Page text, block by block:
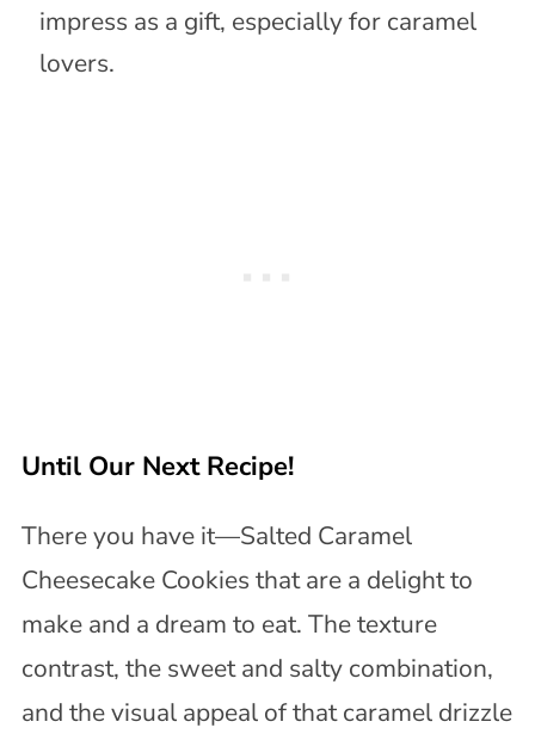
impress as a gift, especially for caramel
lovers.
Until Our Next Recipe!
There you have it—Salted Caramel
Cheesecake Cookies that are a delight to
make and a dream to eat. The texture
contrast, the sweet and salty combination,
and the visual appeal of that caramel drizzle